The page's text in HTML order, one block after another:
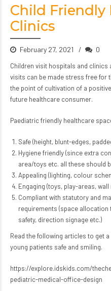
Child Friendly
Clinics
February 27, 2021 0
Children visit hospitals and
visits can be made stress free for
the point of cultivation of a
future healthcare consumer.
Paediatric friendly healthcare
Safe (height, blunt-edges,
Hygiene friendly (since extra
area/toys etc. all these should
Appealing (lighting, colour
Engaging (toys, play-areas,
Compliant with statutory and
requirements (space
safety, direction signage etc.)
Read the following articles to get
young patients safe and smiling.
https://explore.idskids.com/
pediatric-medical-office-design